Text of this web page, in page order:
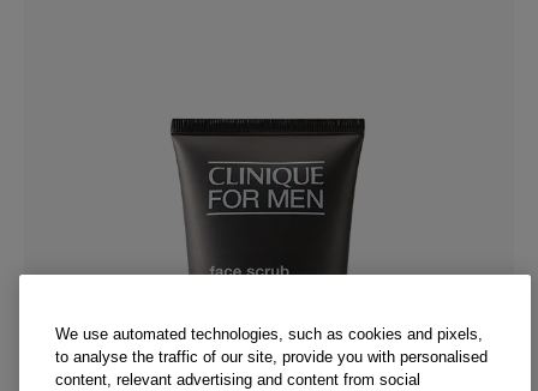
We use automated technologies, such as cookies and pixels,
to analyse the traffic of our site, provide you with personalised
content, relevant advertising and content from social